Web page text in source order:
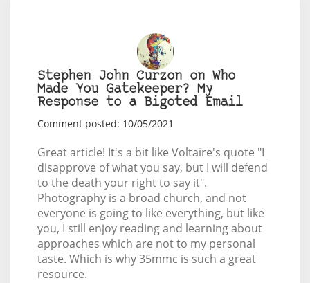
Stephen John Curzon on Who
Made You Gatekeeper? My
Response to a Bigoted Email
Comment posted: 10/05/2021
Great article! It's a bit like Voltaire's quote "I
disapprove of what you say, but I will defend
to the death your right to say it".
Photography is a broad church, and not
everyone is going to like everything, but like
you, I still enjoy reading and learning about
approaches which are not to my personal
taste. Which is why 35mmc is such a great
resource.